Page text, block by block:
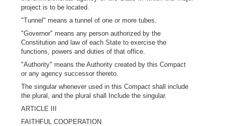
project is to be located.
"Tunnel" means a tunnel of one or more tubes.
"Governor" means any person authorized by the
Constitution and law of each State to exercise the
functions, powers and duties of that office.
"Authority" means the Authority created by this Compact
or any agency successor thereto.
The singular whenever used in this Compact shall include
the plural, and the plural shall Include the singular.
ARTICLE III
FAITHFUL COOPERATION